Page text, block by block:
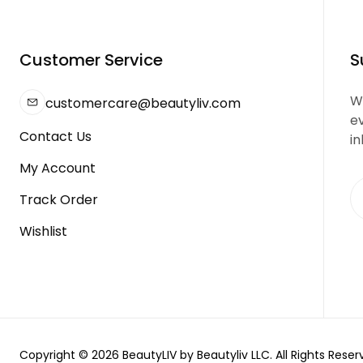
Customer Service
customercare@beautyliv.com
Contact Us
My Account
Track Order
Wishlist
Copyright © 2026 BeautyLIV by Beautyliv LLC. All Rights